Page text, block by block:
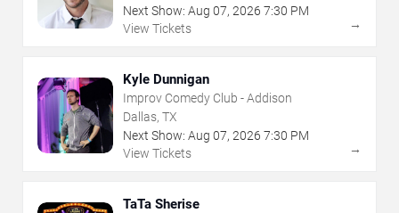
Next Show: Aug 07, 2026 7:30 PM
View Tickets
→
Kyle Dunnigan
Improv Comedy Club - Addison
Dallas, TX
Next Show: Aug 07, 2026 7:30 PM
View Tickets
→
TaTa Sherise